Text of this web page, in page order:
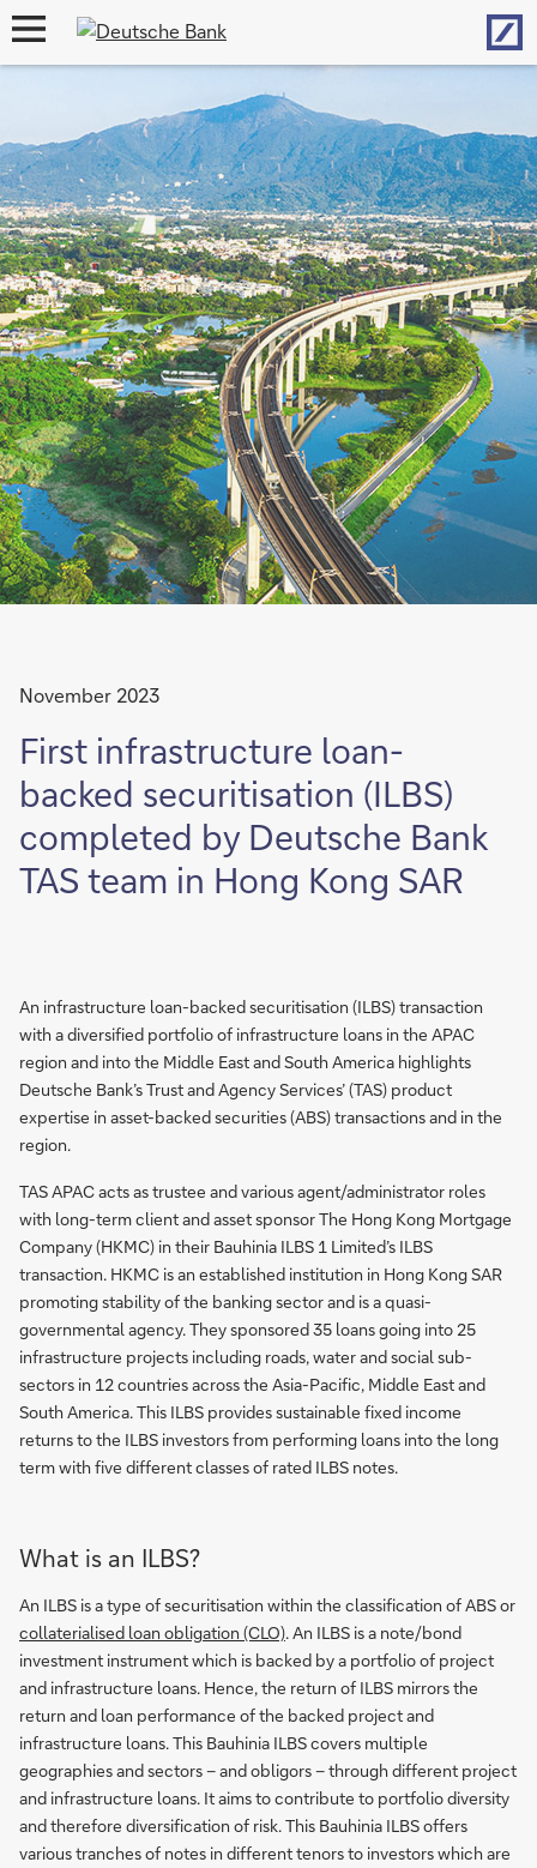
open
November 2023
First infrastructure loan-
backed securitisation (ILBS)
completed by Deutsche Bank
TAS team in Hong Kong SAR
An infrastructure loan-backed securitisation (ILBS) transaction
with a diversified portfolio of infrastructure loans in the APAC
region and into the Middle East and South America highlights
Deutsche Bank’s Trust and Agency Services’ (TAS) product
expertise in asset-backed securities (ABS) transactions and in the
region.
TAS APAC acts as trustee and various agent/administrator roles
with long-term client and asset sponsor The Hong Kong Mortgage
Company (HKMC) in their Bauhinia ILBS 1 Limited’s ILBS
transaction. HKMC is an established institution in Hong Kong SAR
promoting stability of the banking sector and is a quasi-
governmental agency. They sponsored 35 loans going into 25
infrastructure projects including roads, water and social sub-
sectors in 12 countries across the Asia-Pacific, Middle East and
South America. This ILBS provides sustainable fixed income
returns to the ILBS investors from performing loans into the long
term with five different classes of rated ILBS notes.
What is an ILBS?
An ILBS is a type of securitisation within the classification of ABS or
collaterialised loan obligation (CLO). An ILBS is a note/bond
investment instrument which is backed by a portfolio of project
and infrastructure loans. Hence, the return of ILBS mirrors the
return and loan performance of the backed project and
infrastructure loans. This Bauhinia ILBS covers multiple
geographies and sectors – and obligors – through different project
and infrastructure loans. It aims to contribute to portfolio diversity
and therefore diversification of risk. This Bauhinia ILBS offers
various tranches of notes in different tenors to investors which are